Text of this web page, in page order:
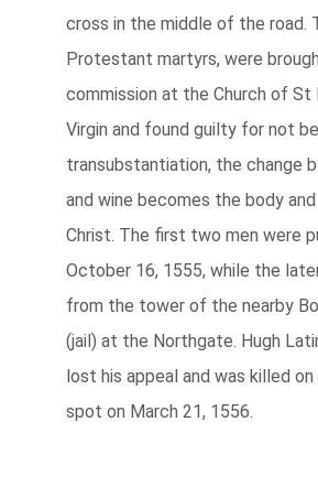
cross in the middle of the road.
Protestant martyrs, were
commission at the Church of St
Virgin and found guilty for not
transubstantiation, the change
and wine becomes the body
Christ. The first two men were
October 16, 1555, while the
from the tower of the nearby
(jail) at the Northgate. Hugh
lost his appeal and was killed
spot on March 21, 1556.